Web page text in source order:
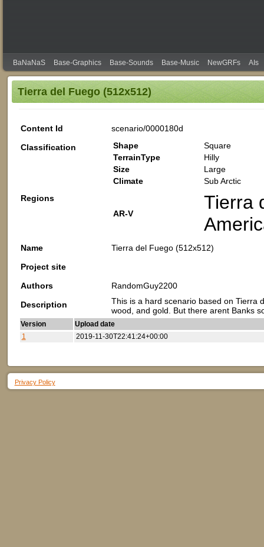
BaNaNaS Base-Graphics Base-Sounds Base-Music NewGRFs AIs
Tierra del Fuego (512x512)
Content Id
scenario/0000180d
Classification
Shape
Square
TerrainType
Hilly
Size
Large
Climate
Sub Arctic
Regions
AR-V
Tierra
Name
Tierra del Fuego (512x512)
Project site
Authors
RandomGuy2200
Description
This is a hard scenario based on Tierra
wood, and gold. But there arent Banks
Version
Upload date
1
2019-11-30T22:41:24+00:00
Privacy Policy